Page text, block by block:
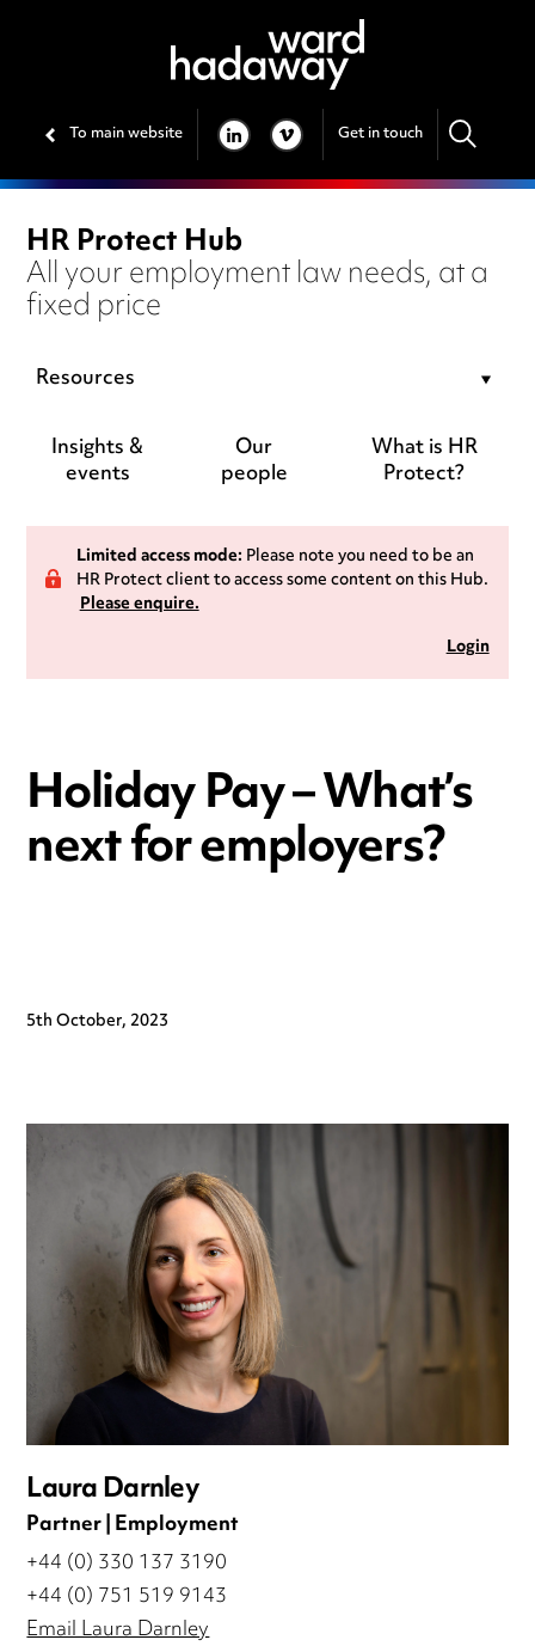
To main website LINKEDIN
VIMEO Get in touch
HR Protect Hub
All your employment law needs, at a
fixed price
Resources
Insights &
events
Our
people
What is HR
Protect?
Limited access mode:Please note you need to be an
HR Protect client to access some content on this Hub.
Please enquire.
Login
Holiday Pay – What’s
next for employers?
5th October, 2023
Laura Darnley
Partner | Employment
+44 (0) 330 137 3190
+44 (0) 751 519 9143
Email Laura Darnley